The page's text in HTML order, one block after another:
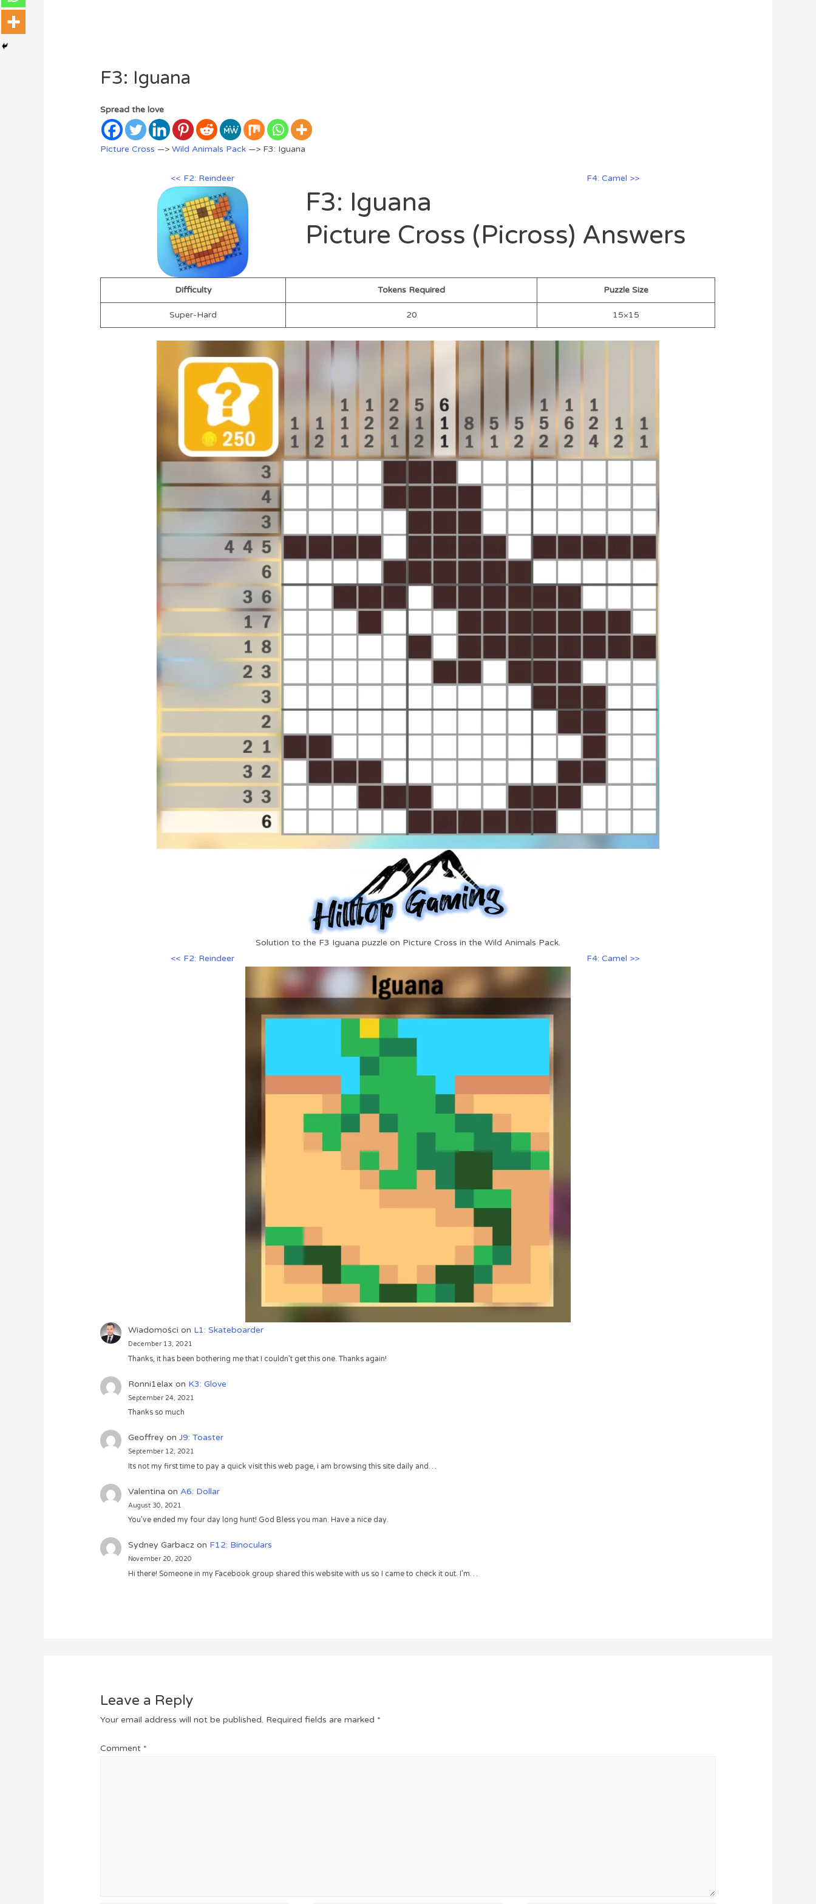
F3: Iguana
Spread the love
Picture Cross —>Wild Animals Pack —> F3: Iguana
<< F2: Reindeer F4: Camel >>
F3: Iguana
Picture Cross (Picross) Answers
Difficulty Tokens Required Puzzle Size
Super-Hard 20 15×15
Solution to the F3 Iguana puzzle on Picture Cross in the Wild Animals Pack.
<< F2: Reindeer
F4: Camel >>
Wiadomości on L1: Skateboarder
December 13, 2021
Thanks, it has been bothering me that I couldn’t get this one. Thanks again!
Ronni1elax on K3: Glove
September 24, 2021
Thanks so much
Geoffrey on J9: Toaster
September 12, 2021
Its not my first time to pay a quick visit this web page, i am browsing this site daily and…
Valentina on A6: Dollar
August 30, 2021
You’ve ended my four day long hunt! God Bless you man. Have a nice day.
Sydney Garbaczon F12: Binoculars
November 20, 2020
Hi there! Someone in my Facebook group shared this website with us so I came to check it out. I’m…
Leave a Reply
Your email address will not be published. Required fields are marked *
Comment *